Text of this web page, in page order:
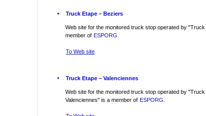
Truck Etape – Beziers
Web site for the monitored truck stop operated by
member of ESPORG
To Web site
Truck Etape – Valenciennes
Web site for the monitored truck stop operated by
Valenciennes" is a member of ESPORG